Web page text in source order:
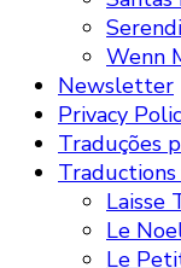
Wenn
Newsletter
Privacy
Traduções
Traductions
Laisse
Le
Le